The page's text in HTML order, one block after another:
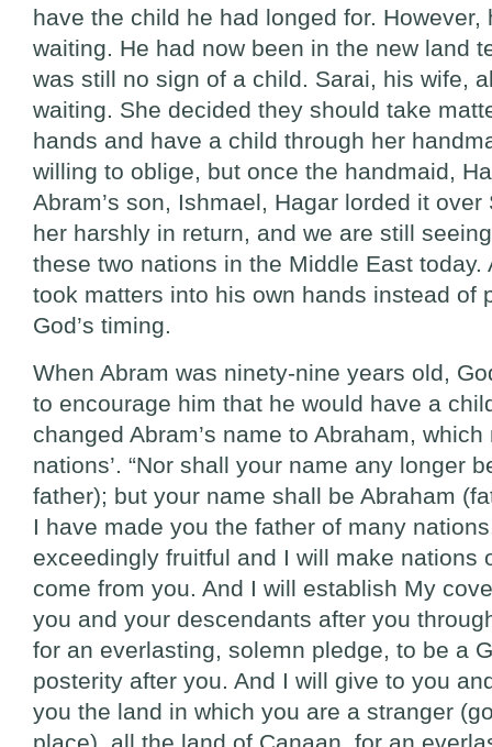
have the child he had longed for. However,
waiting. He had now been in the new land
was still no sign of a child. Sarai, his wife,
waiting. She decided they should take
hands and have a child through her
willing to oblige, but once the handmaid,
Abram’s son, Ishmael, Hagar lorded it
her harshly in return, and we are still
these two nations in the Middle East today.
took matters into his own hands instead of
God’s timing.
When Abram was ninety-nine years old,
to encourage him that he would have a
changed Abram’s name to Abraham,
nations’. “Nor shall your name any longer
father); but your name shall be Abraham
I have made you the father of many
exceedingly fruitful and I will make nations
come from you. And I will establish My
you and your descendants after you
for an everlasting, solemn pledge, to be a
posterity after you. And I will give to you
you the land in which you are a stranger